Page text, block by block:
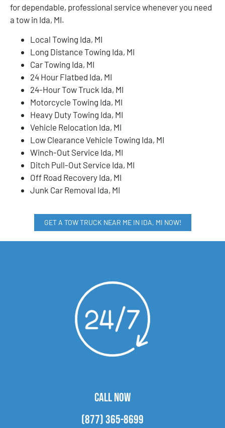
for dependable, professional service whenever you need
a tow in Ida, MI.
Local Towing Ida, MI
Long Distance Towing Ida, MI
Car Towing Ida, MI
24 Hour Flatbed Ida, MI
24-Hour Tow Truck Ida, MI
Motorcycle Towing Ida, MI
Heavy Duty Towing Ida, MI
Vehicle Relocation Ida, MI
Low Clearance Vehicle Towing Ida, MI
Winch-Out Service Ida, MI
Ditch Pull-Out Service Ida, MI
Off Road Recovery Ida, MI
Junk Car Removal Ida, MI
GET A TOW TRUCK NEAR ME IN IDA, MI NOW!
CALL NOW
(877) 365-8699